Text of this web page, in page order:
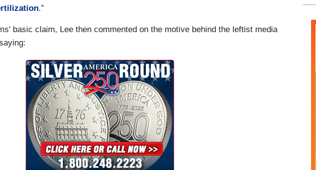
.”
basic claim, Lee then commented on the motive behind the leftist media